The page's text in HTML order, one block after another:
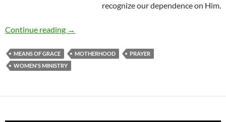
recognize our dependence on Him.
Continue reading Moms in Prayer Belize
→
MEANS OF GRACE MOTHERHOOD
PRAYER
WOMEN'S MINISTRY